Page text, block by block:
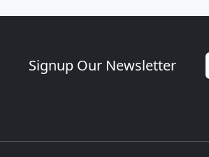
Signup Our Newsletter